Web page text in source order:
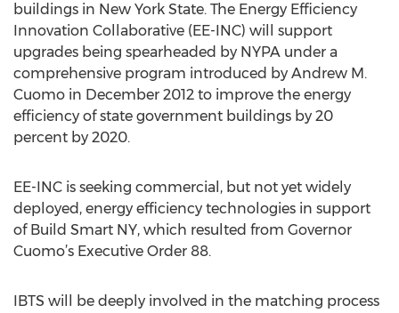
buildings in New York State. The Energy Efficiency
Innovation Collaborative (EE-INC) will support
upgrades being spearheaded by NYPA under a
comprehensive program introduced by Andrew M.
Cuomo in December 2012 to improve the energy
efficiency of state government buildings by 20
percent by 2020.
EE-INC is seeking commercial, but not yet widely
deployed, energy efficiency technologies in support
of Build Smart NY, which resulted from Governor
Cuomo’s Executive Order 88.
IBTS will be deeply involved in the matching process